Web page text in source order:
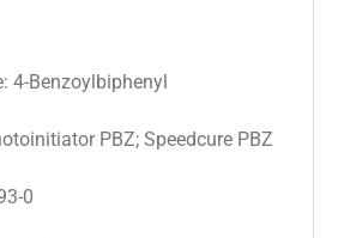
4-Benzoylbiphenyl
PBZ; Speedcure PBZ
0